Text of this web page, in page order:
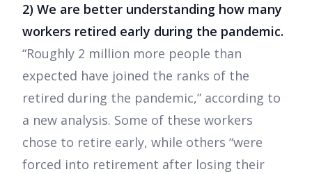
2) We are better understanding how many
workers retired early during the pandemic.
“Roughly 2 million more people than
expected have joined the ranks of the
retired during the pandemic,” according to
a new analysis. Some of these workers
chose to retire early, while others “were
forced into retirement after losing their